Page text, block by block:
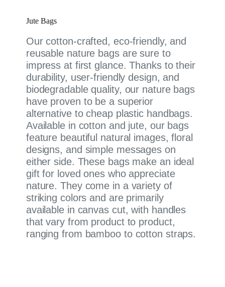
Jute Bags
Our cotton-crafted, eco-friendly, and
reusable nature bags are sure to
impress at first glance. Thanks to their
durability, user-friendly design, and
biodegradable quality, our nature bags
have proven to be a superior
alternative to cheap plastic handbags.
Available in cotton and jute, our bags
feature beautiful natural images, floral
designs, and simple messages on
either side. These bags make an ideal
gift for loved ones who appreciate
nature. They come in a variety of
striking colors and are primarily
available in canvas cut, with handles
that vary from product to product,
ranging from bamboo to cotton straps.